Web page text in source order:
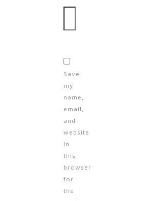
Save
my
name,
email,
and
website
in
this
browser
for
the